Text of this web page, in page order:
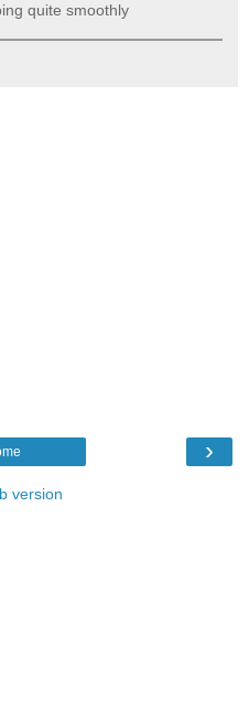
quite smoothly
›
version